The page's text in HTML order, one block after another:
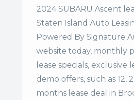
2024 SUBARU Ascent
Staten Island Auto
Powered By Signature
website today, monthly
lease specials, exclusive
demo offers, such as 12,
months lease deal in